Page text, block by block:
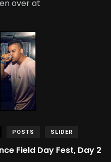
over at
POSTS SLIDER
Field Day Fest, Day 2